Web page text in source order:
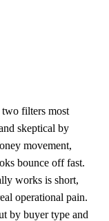
filters most
skeptical by
movement,
bounce off fast.
works is short,
operational pain.
by buyer type and